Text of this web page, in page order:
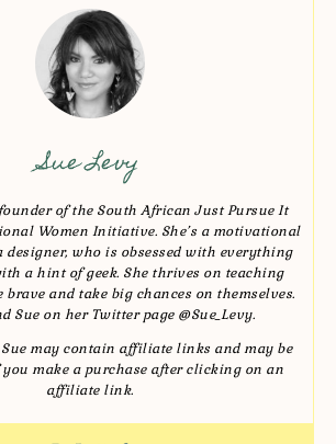
Sue Levy
of the South African Just Pursue It
Women Initiative. She’s a motivational
designer, who is obsessed with everything
a hint of geek. She thrives on teaching
brave and take big chances on themselves.
Sue on her Twitter page @Sue_Levy.
may contain affiliate links and may be
you make a purchase after clicking on an
affiliate link.